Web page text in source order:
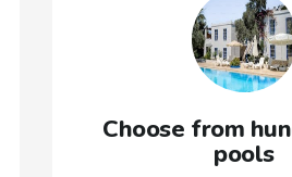
Choose from
pools